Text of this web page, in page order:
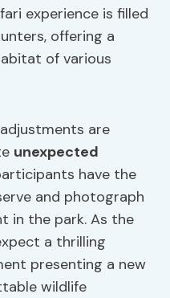
experience is filled
offering a
of various
are
unexpected
have the
and photograph
in the park. As the
a thrilling
presenting a new
wildlife